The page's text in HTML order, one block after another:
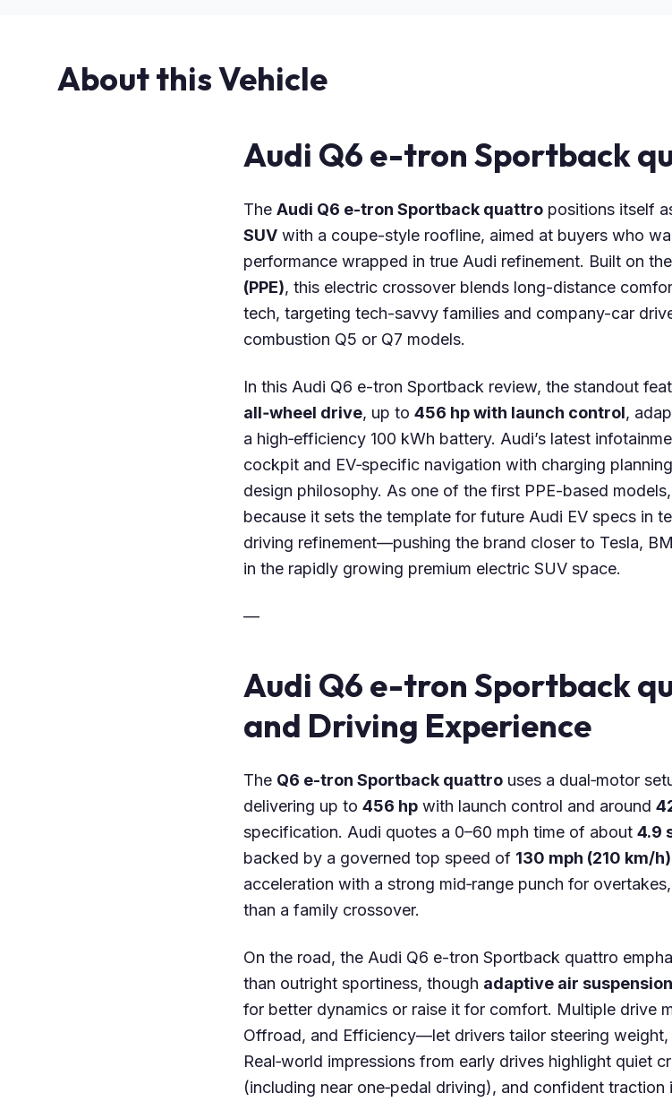
About this Vehicle
Audi Q6 e-tron Sportback
The Audi Q6 e-tron Sportback quattro positions itself
SUV with a coupe-style roofline, aimed at buyers who
performance wrapped in true Audi refinement. Built on
(PPE), this electric crossover blends long-distance
tech, targeting tech-savvy families and company-car
combustion Q5 or Q7 models.
In this Audi Q6 e-tron Sportback review, the standout
all‑wheel drive, up to 456 hp with launch control,
a high‑efficiency 100 kWh battery. Audi’s latest
cockpit and EV‑specific navigation with charging
design philosophy. As one of the first PPE-based
because it sets the template for future Audi EV specs in
driving refinement—pushing the brand closer to Tesla,
in the rapidly growing premium electric SUV space.
—
Audi Q6 e-tron Sportback
and Driving Experience
The Q6 e-tron Sportback quattro uses a dual‑motor
delivering up to 456 hp with launch control and around
specification. Audi quotes a 0–60 mph time of about 4.9
backed by a governed top speed of 130 mph (210 km/h)
acceleration with a strong mid‑range punch for
than a family crossover.
On the road, the Audi Q6 e-tron Sportback quattro
than outright sportiness, though adaptive air suspension
for better dynamics or raise it for comfort. Multiple drive
Offroad, and Efficiency—let drivers tailor steering weight,
Real‑world impressions from early drives highlight quiet
(including near one‑pedal driving), and confident